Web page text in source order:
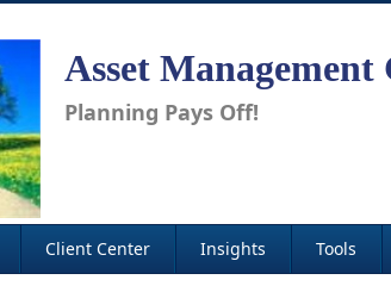
Asset
Planning Pays Off!
Client Center Insights Tools